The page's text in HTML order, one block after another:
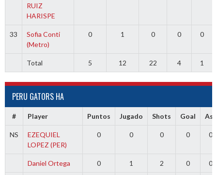
RUIZ
HARISPE
33
Sofia Conti
(Metro)
0 1 0 0 0
Total 5 12 22 4 1
PERU GATORS HA
# Player Puntos Jugado Shots Goal Ass
NS
EZEQUIEL
LOPEZ (PER)
0 0 0 0 0
Daniel Ortega 0 1 2 0 0